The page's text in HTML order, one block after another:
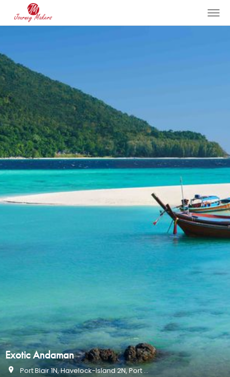
Exotic Andaman
Port Blair 1N, Havelock-Island 2N, Port Blair 1N